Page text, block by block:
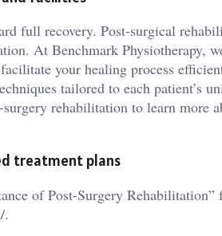
full recovery. Post-surgical
At Benchmark Physiotherapy,
your healing process
tailored to each patient’s
rehabilitation to learn more
treatment plans
of Post-Surgery Rehabilitation”
.